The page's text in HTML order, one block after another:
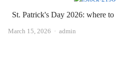
St. Patrick's Day 2026: where to
March 15, 2026 Author
admin